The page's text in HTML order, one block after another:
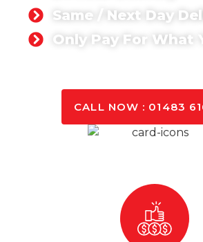
Same / Next Day
Only Pay For What
CALL NOW : 01483